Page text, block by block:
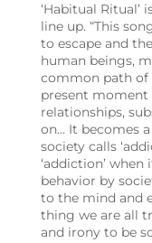
‘Habitual
line up. “This
to escape and
human beings,
common path of
present
relationships,
on… It becomes
society calls
‘addiction’
behavior by
to the mind and
thing we are all
and irony to be